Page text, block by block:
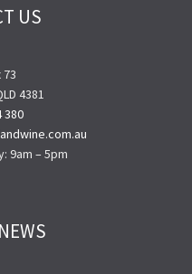
US
73
4381
380
9am – 5pm